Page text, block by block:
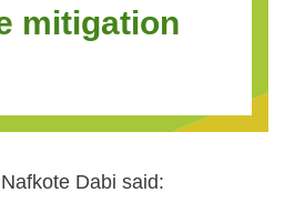
mitigation
Dabi said: